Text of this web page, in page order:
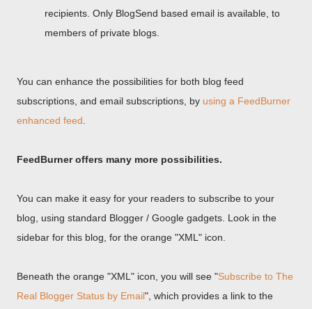
recipients. Only BlogSend based email is available, to
members of private blogs.
You can enhance the possibilities for both blog feed
subscriptions, and email subscriptions, by using a FeedBurner
enhanced feed
FeedBurner offers many more possibilities.
You can make it easy for your readers to subscribe to your
blog, using standard Blogger / Google gadgets. Look in the
sidebar for this blog, for the orange "XML" icon.
Beneath the orange "XML" icon, you will see "Subscribe to The
Real Blogger Status by Email", which provides a link to the